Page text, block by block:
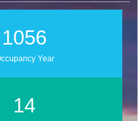
1267
Year
17